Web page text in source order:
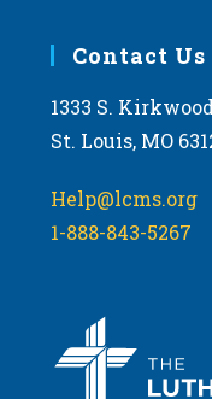
Contact Us
1333 S.
St. Louis, MO
Help@lcms.org
1-888-843-5267